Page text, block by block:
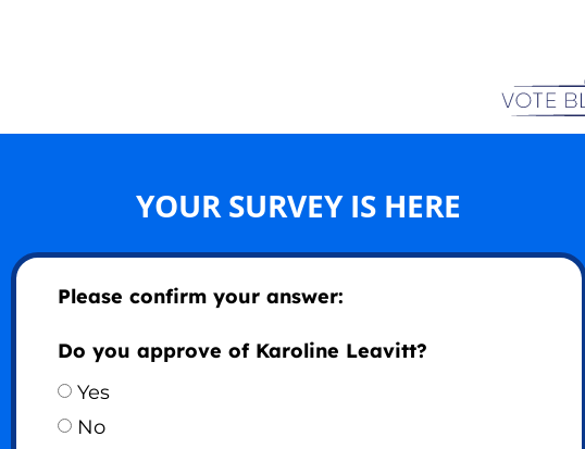
YOUR SURVEY IS HERE
Please confirm your answer:
Do you approve of Karoline Leavitt?
Yes
No